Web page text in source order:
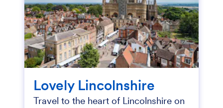
Lovely Lincolnshire
Travel to the heart of Lincolnshire on